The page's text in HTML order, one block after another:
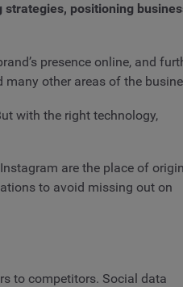
positioning
presence online, and
other areas of the
with the right technology,
are the place of
to avoid missing out on
to competitors. Social data